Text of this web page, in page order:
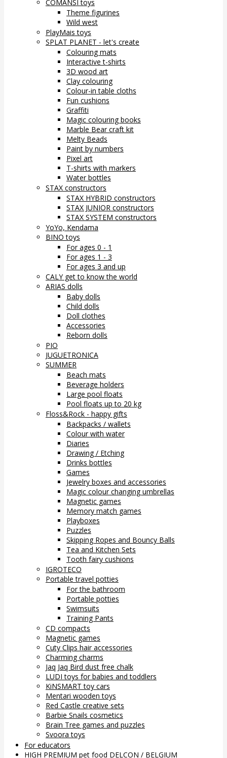
COMANSI toys
Theme figurines
Wild west
PlayMais toys
SPLAT PLANET - let's create
Colouring mats
Interactive t-shirts
3D wood art
Clay colouring
Colour-in table cloths
Fun cushions
Graffiti
Magic colouring books
Marble Bear craft kit
Melty Beads
Paint by numbers
Pixel art
T-shirts with markers
Water bottles
STAX constructors
STAX HYBRID constructors
STAX JUNIOR constructors
STAX SYSTEM constructors
YoYo, Kendama
BINO toys
For ages 0 - 1
For ages 1 - 3
For ages 3 and up
CALY get to know the world
ARIAS dolls
Baby dolls
Child dolls
Doll clothes
Accessories
Reborn dolls
PIO
JUGUETRONICA
SUMMER
Beach mats
Beverage holders
Large pool floats
Pool floats up to 20 kg
Floss&Rock - happy gifts
Backpacks / wallets
Colour with water
Diaries
Drawing / Etching
Drinks bottles
Games
Jewelry boxes and accessories
Magic colour changing umbrellas
Magnetic games
Memory match games
Playboxes
Puzzles
Skipping Ropes and Bouncy Balls
Tea and Kitchen Sets
Tooth fairy cushions
IGROTECO
Portable travel potties
For the bathroom
Portable potties
Swimsuits
Training Pants
CD compacts
Magnetic games
Cuty Clips hair accessories
Charming charms
Jaq Jaq Bird dust free chalk
LUDI toys for babies and toddlers
KiNSMART toy cars
Mentari wooden toys
Red Castle creative sets
Barbie Snails cosmetics
Brain Tree games and puzzles
Svoora toys
For educators
HIGH PREMIUM pet food DELCON / BELGIUM